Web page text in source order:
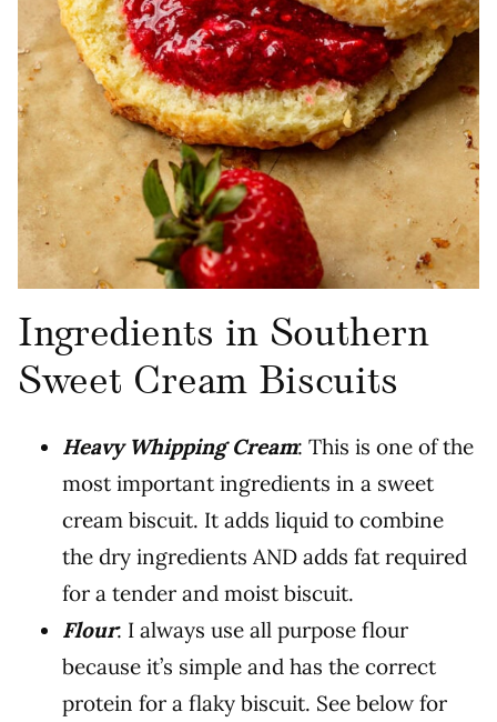
Ingredients in Southern
Sweet Cream Biscuits
Heavy Whipping Cream: This is one of the
most important ingredients in a sweet
cream biscuit. It adds liquid to combine
the dry ingredients AND adds fat required
for a tender and moist biscuit.
Flour: I always use all purpose flour
because it’s simple and has the correct
protein for a flaky biscuit. See below for